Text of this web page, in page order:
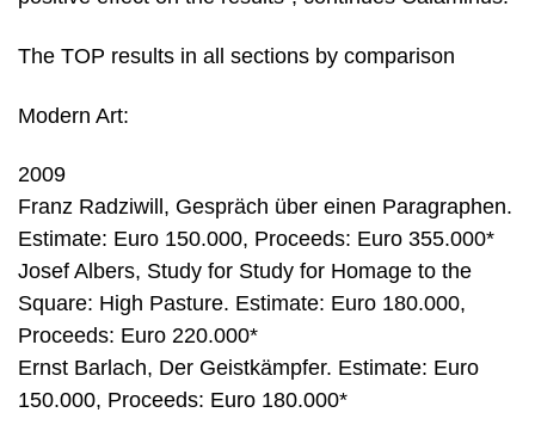
The TOP results in all sections by comparison
Modern Art:
2009
Franz Radziwill, Gespräch über einen Paragraphen.
Estimate: Euro 150.000, Proceeds: Euro 355.000*
Josef Albers, Study for Study for Homage to the
Square: High Pasture. Estimate: Euro 180.000,
Proceeds: Euro 220.000*
Ernst Barlach, Der Geistkämpfer. Estimate: Euro
150.000, Proceeds: Euro 180.000*